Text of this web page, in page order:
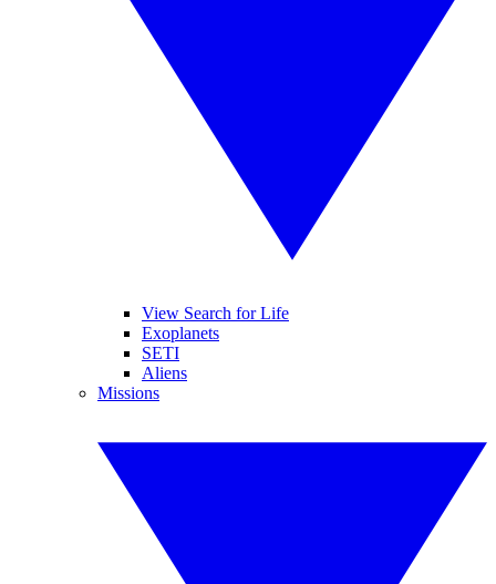
View Search for Life
Exoplanets
SETI
Aliens
Missions